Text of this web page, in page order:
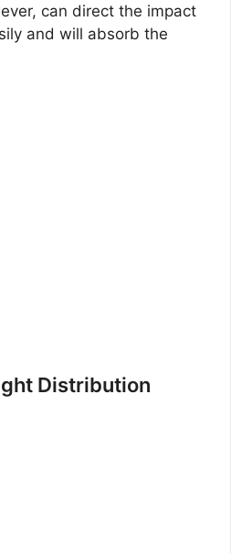
can direct the impact
and will absorb the
Distribution